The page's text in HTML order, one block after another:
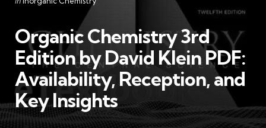
Organic Chemistry 3rd
Edition by David Klein PDF:
Availability, Reception, and
Key Insights